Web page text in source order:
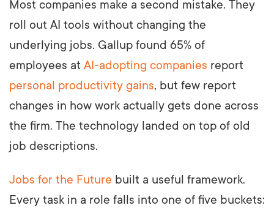
Most companies make a second mistake. They
roll out AI tools without changing the
underlying jobs. Gallup found 65% of
employees at AI-adopting companies report
personal productivity gains, but few report
changes in how work actually gets done across
the firm. The technology landed on top of old
job descriptions.
Jobs for the Future built a useful framework.
Every task in a role falls into one of five buckets: